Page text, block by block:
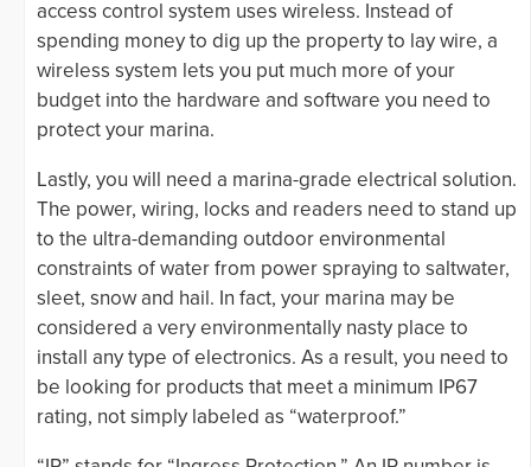
access control system uses wireless. Instead of
spending money to dig up the property to lay wire, a
wireless system lets you put much more of your
budget into the hardware and software you need to
protect your marina.
Lastly, you will need a marina-grade electrical solution.
The power, wiring, locks and readers need to stand up
to the ultra-demanding outdoor environmental
constraints of water from power spraying to saltwater,
sleet, snow and hail. In fact, your marina may be
considered a very environmentally nasty place to
install any type of electronics. As a result, you need to
be looking for products that meet a minimum IP67
rating, not simply labeled as “waterproof.”